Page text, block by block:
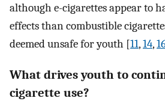
although e-cigarettes appear to
effects than combustible
deemed unsafe for youth [11,14,
What drives youth to
cigarette use?